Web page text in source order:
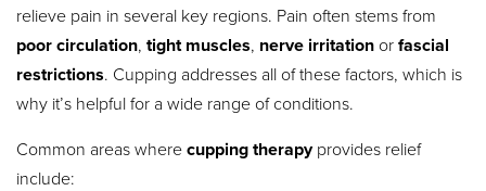
relieve pain in several key regions. Pain often stems from
poor circulation,tight muscles, nerve irritation orfascial
restrictions. Cupping addresses all of these factors, which is
why it’s helpful for a wide range of conditions.
Common areas wherecupping therapyprovides relief
include: